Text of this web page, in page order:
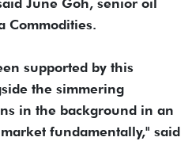
June Goh, senior oil
Commodities.
supported by this
the simmering
in the background in an
fundamentally," said